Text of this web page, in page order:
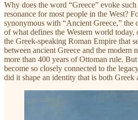
Why does the word “Greece” evoke
resonance for most people in the West?
synonymous with “Ancient Greece,” the
of what defines the Western world
the Greek-speaking Roman Empire that
between ancient Greece and the modern
more than 400 years of Ottoman rule.
become so closely connected to the
did it shape an identity that is both Greek